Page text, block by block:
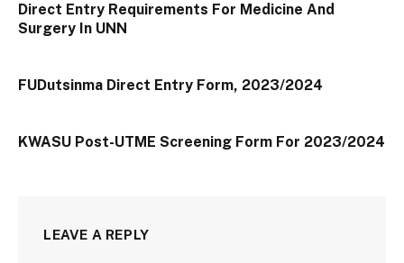
Direct Entry Requirements For Medicine And
Surgery In UNN
FUDutsinma Direct Entry Form, 2023/2024
KWASU Post-UTME Screening Form For 2023/2024
LEAVE A REPLY